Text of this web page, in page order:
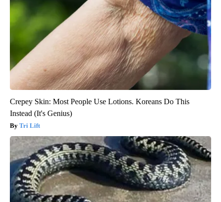
Crepey Skin: Most People Use Lotions. Koreans Do This
Instead (It's Genius)
Tri Lift